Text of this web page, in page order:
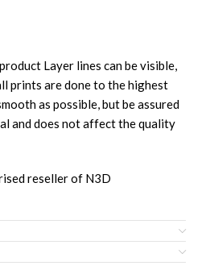
Layer lines can be visible,
prints are done to the highest
as possible, but be assured
and does not affect the quality
reseller of N3D